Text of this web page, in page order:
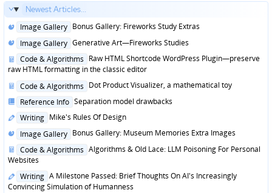
Newest Articles...
Posted
Image Gallery Bonus Gallery: Fireworks Study Extras
Posted
Image Gallery Generative Art—Fireworks Studies
Posted
in
Code & Algorithms Raw HTML Shortcode WordPress Plugin—preserve
raw HTML formatting in the classic editor
Posted
Code & Algorithms Dot Product Visualizer, a mathematical toy
Posted
Reference Info Separation model drawbacks
Posted
Writing Mike's Rules Of Design
Posted
Image Gallery Bonus Gallery: Museum Memories Extra Images
Posted
in
Code & Algorithms Algorithms & Old Lace: LLM Poisoning For Personal
Websites
Posted
in
Writing A Milestone Passed: Brief Thoughts On AI's Increasingly
Convincing Simulation of Humanness